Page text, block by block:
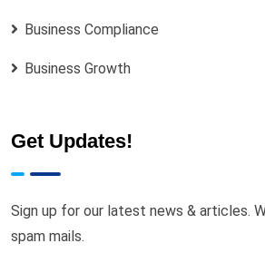
Business Compliance
Business Growth
Get Updates!
Sign up for our latest news & articles.
spam mails.